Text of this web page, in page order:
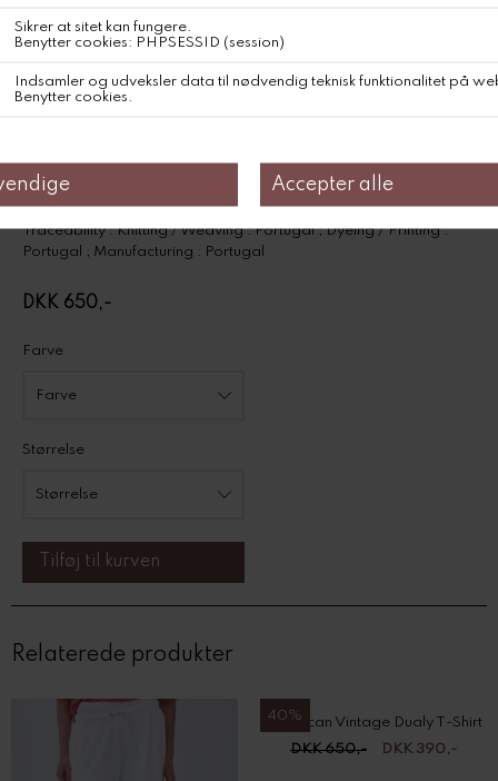
Ultra-lightweight
Vintage feel
Fits true to size. Choose your usual size.
Traceabillity
Product information on environmental qualities and characteristics
Traceability : Knitting / Weaving : Portugal ; Dyeing / Printing :
Portugal ; Manufacturing : Portugal
DKK 650,-
Farve
Størrelse
Relaterede produkter
40%
American Vintage Dualy T-Shirt
DKK 650,-
DKK 390,-